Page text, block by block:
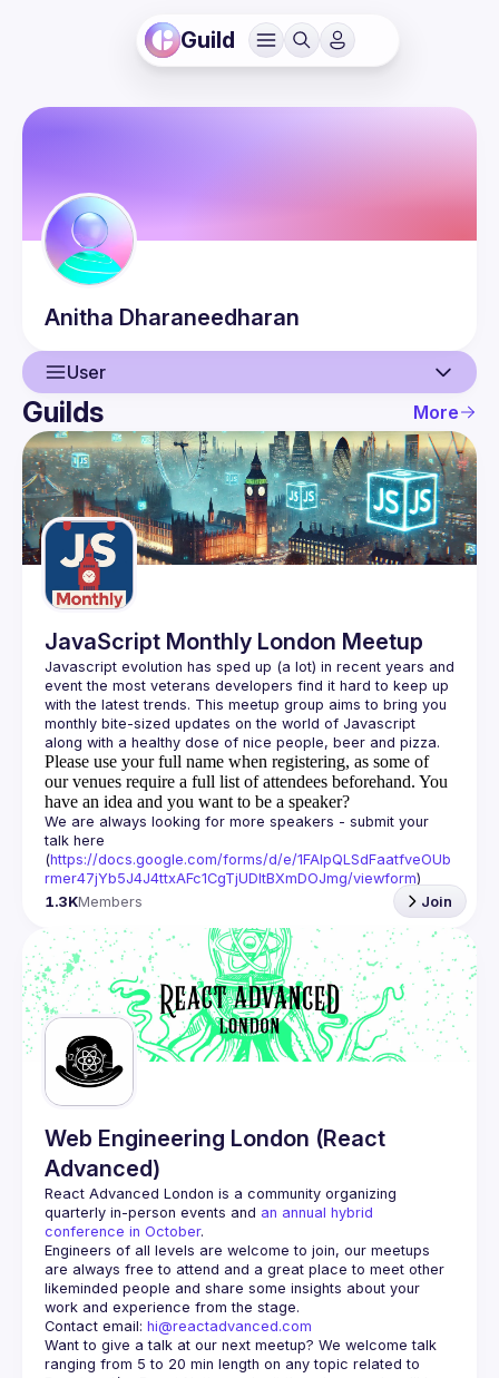
Guild
Anitha Dharaneedharan
User
User
Events
Guilds
Guilds More
JavaScript Monthly London Meetup
Javascript evolution has sped up (a lot) in recent years and
event the most veterans developers find it hard to keep up
with the latest trends. This meetup group aims to bring you
monthly bite-sized updates on the world of Javascript
Please use your full name when registering, as some of
our venues require a full list of attendees beforehand. You
have an idea and you want to be a speaker?
We are always looking for more speakers - submit your
talk here
(https://docs.google.com/forms/d/e/1FAIpQLSdFaatfveOUb
rmer47jYb5J4J4ttxAFc1CgTjUDltBXmDOJmg/viewform)
1.3KMembers Join
Web Engineering London (React
Advanced)
React Advanced London is a community organizing
quarterly in-person events and an annual hybrid
conference in October.
Engineers of all levels are welcome to join, our meetups
are always free to attend and a great place to meet other
likeminded people and share some insights about your
Contact email: hi@reactadvanced.com
Want to give a talk at our next meetup? We welcome talk
ranging from 5 to 20 min length on any topic related to